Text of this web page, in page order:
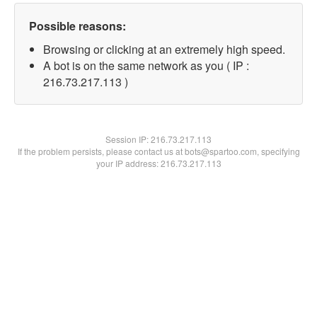
Possible reasons:
Browsing or clicking at an extremely high speed.
A bot is on the same network as you ( IP :
216.73.217.113 )
Session IP:216.73.217.113
If the problem persists, please contact us at bots@spartoo.com, specifying
your IP address: 216.73.217.113